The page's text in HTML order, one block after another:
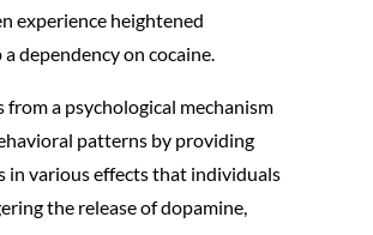
experience heightened
dependency on cocaine.
a psychological mechanism
patterns by providing
in various effects that individuals
the release of dopamine,